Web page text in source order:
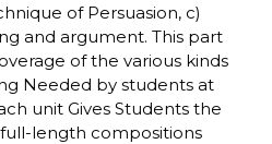
of Persuasion, c)
and argument. This part
of the various kinds
Needed by students at
unit Gives Students the
length compositions